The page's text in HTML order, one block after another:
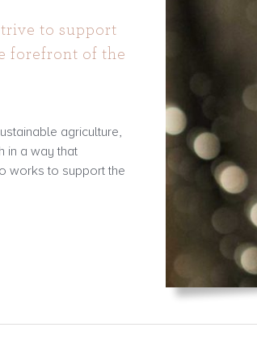
to support
forefront of the
agriculture,
in a way that
works to support the